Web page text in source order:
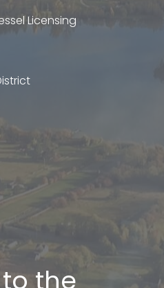
Licensing
the